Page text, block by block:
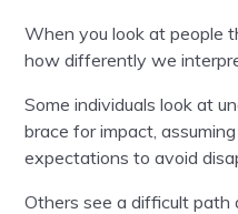
When you look at people
how differently we
Some individuals look at
brace for impact,
expectations to avoid
Others see a difficult path